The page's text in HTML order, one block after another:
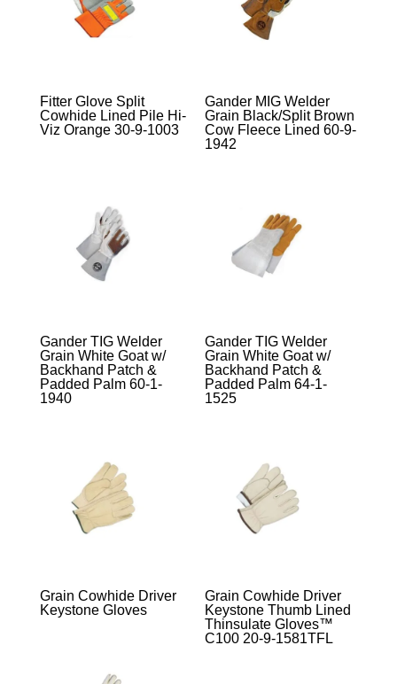
Fitter Glove Split
Cowhide Lined Pile Hi-
Viz Orange 30-9-1003
Gander MIG Welder
Grain Black/Split Brown
Cow Fleece Lined 60-9-
1942
Gander TIG Welder
Grain White Goat w/
Backhand Patch &
Padded Palm 60-1-
1940
Gander TIG Welder
Grain White Goat w/
Backhand Patch &
Padded Palm 64-1-
1525
Grain Cowhide Driver
Keystone Gloves
Grain Cowhide Driver
Keystone Thumb Lined
Thinsulate Gloves™
C100 20-9-1581TFL